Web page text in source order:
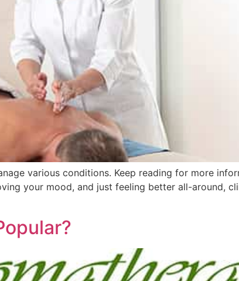
various conditions. Keep reading for more
your mood, and just feeling better all-around,